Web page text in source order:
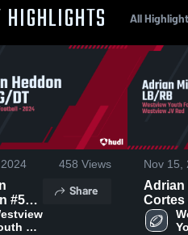
HIGHLIGHTS All
458 Views
#52
Share
Nov 15,
Adrian
Cortes
LB/RB